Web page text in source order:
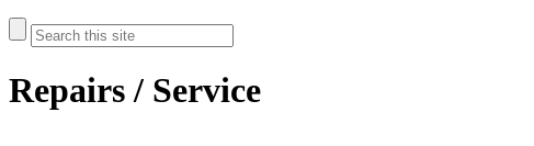
Repairs / Service